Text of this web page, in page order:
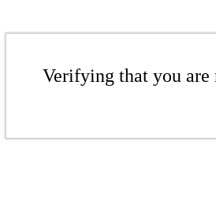
Verifying that you are